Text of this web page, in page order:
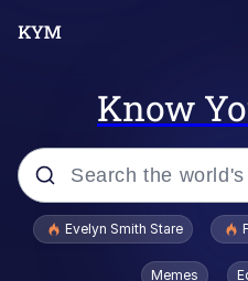
Know
Popular searches
Memes
Evelyn Smith Stare
Memes